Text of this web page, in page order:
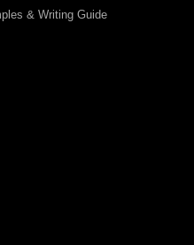
& Writing Guide